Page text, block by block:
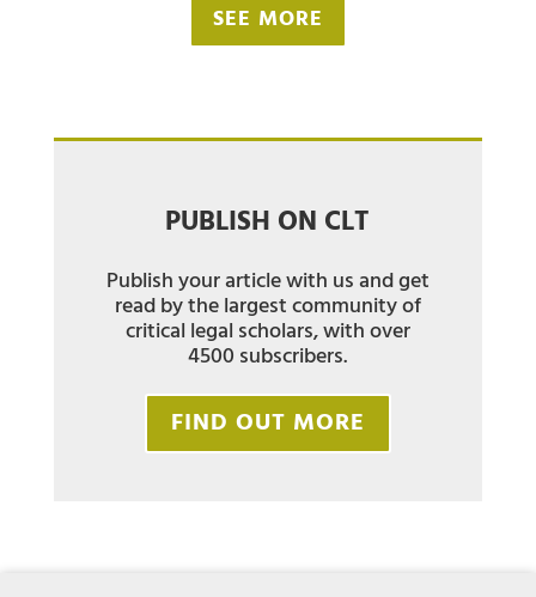
SEE MORE
PUBLISH ON CLT
Publish your article with us and get
read by the largest community of
critical legal scholars, with over
4500 subscribers.
FIND OUT MORE